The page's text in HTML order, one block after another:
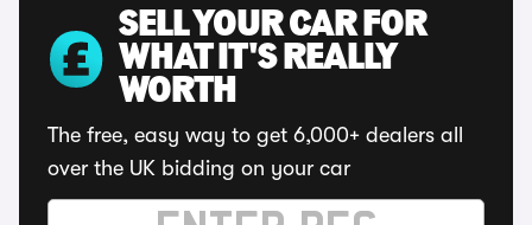
SELL YOUR CAR FOR
WHAT IT'S REALLY
WORTH
The free, easy way to get 6,000+ dealers all
over the UK bidding on your car